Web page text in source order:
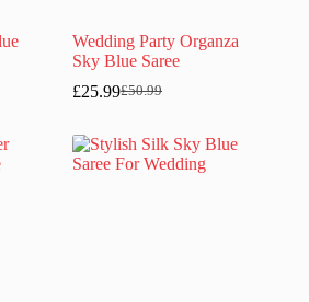
Wedding Party Organza
Sky Blue Saree
£50.99
Original
was:
£50.99.
£25.99Current
is:
£25.99.